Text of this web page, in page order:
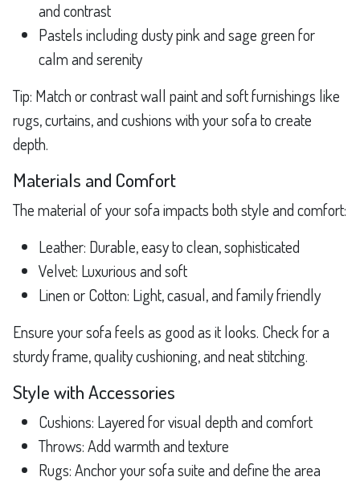
and contrast
Pastels including dusty pink and sage green for
calm and serenity
Tip: Match or contrast wall paint and soft furnishings like
rugs, curtains, and cushions with your sofa to create
depth.
Materials and Comfort
The material of your sofa impacts both style and comfort:
Leather: Durable, easy to clean, sophisticated
Velvet: Luxurious and soft
Linen or Cotton: Light, casual, and family friendly
Ensure your sofa feels as good as it looks. Check for a
sturdy frame, quality cushioning, and neat stitching.
Style with Accessories
Cushions: Layered for visual depth and comfort
Throws: Add warmth and texture
Rugs: Anchor your sofa suite and define the area